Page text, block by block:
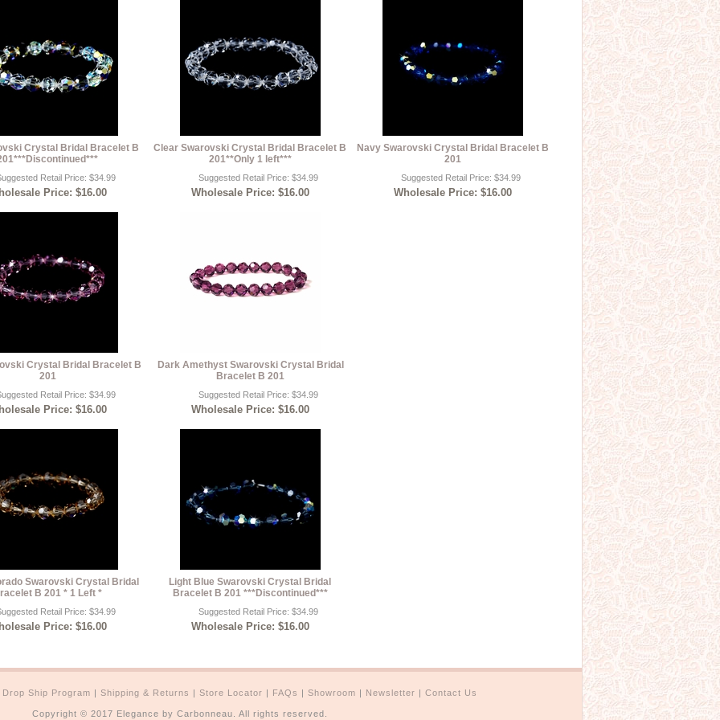
Crystal Bridal Bracelet B
Retail Price: $34.99
Price: $16.00
Clear Swarovski Crystal Bridal Bracelet B
201**Only 1 left***
Suggested Retail Price: $34.99
Wholesale Price: $16.00
Navy Swarovski Crystal Bridal Bracelet B
201
Suggested Retail Price: $34.99
Wholesale Price: $16.00
Crystal Bridal Bracelet B
201
Retail Price: $34.99
Price: $16.00
Dark Amethyst Swarovski Crystal Bridal
Bracelet B 201
Suggested Retail Price: $34.99
Wholesale Price: $16.00
Swarovski Crystal Bridal
B 201 * 1 Left *
Retail Price: $34.99
Price: $16.00
Light Blue Swarovski Crystal Bridal
Bracelet B 201 ***Discontinued***
Suggested Retail Price: $34.99
Wholesale Price: $16.00
Drop Ship Program | Shipping & Returns | Store Locator | FAQs | Showroom | Newsletter | Contact Us
Copyright © 2017 Elegance by Carbonneau. All rights reserved.